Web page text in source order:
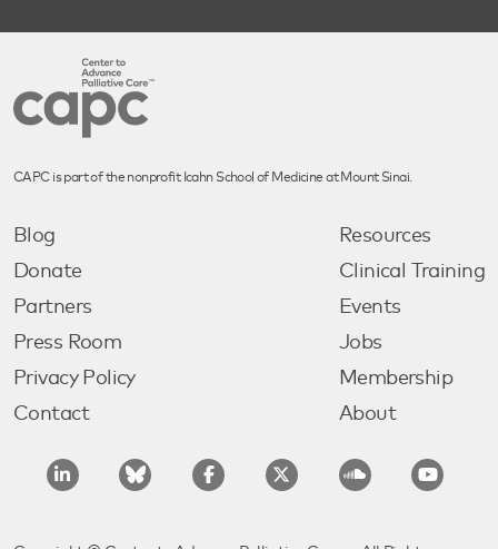
CAPC is part of the nonprofit Icahn School of Medicine at Mount Sinai.
Blog
Donate
Partners
Press Room
Privacy Policy
Contact
Resources
Clinical Training
Events
Jobs
Membership
About